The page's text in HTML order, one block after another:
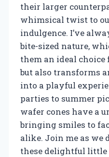
their larger
whimsical twist to
indulgence. I’ve
bite-sized nature,
them an ideal
but also transforms
into a playful
parties to summer
wafer cones have a
bringing smiles to
alike. Join me as
these delightful little